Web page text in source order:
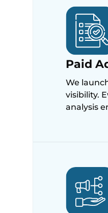
Paid
We
visibility.
analysis